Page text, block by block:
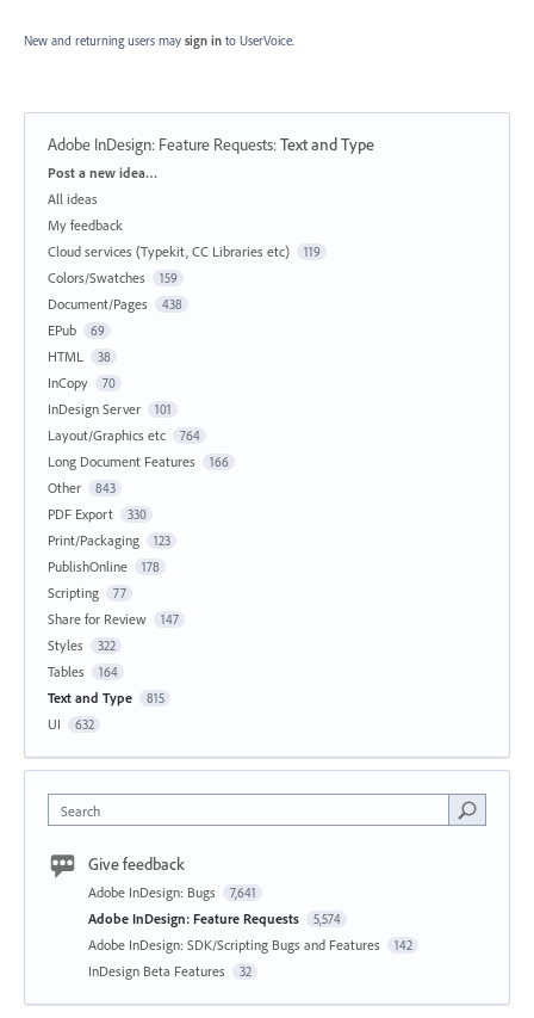
New and returning users may sign in to UserVoice.
Adobe InDesign: Feature Requests:Text and Type
Categories
Post a new idea…
All ideas
My feedback
Cloud services (Typekit, CC Libraries etc)
119
Colors/Swatches 159
Document/Pages 438
EPub 69
HTML 38
InCopy 70
InDesign Server 101
Layout/Graphics etc 764
Long Document Features 166
Other 843
PDF Export 330
Print/Packaging 123
PublishOnline 178
Scripting 77
Share for Review 147
Styles 322
Tables 164
Text and Type 815
UI 632
Search
Give feedback
Adobe InDesign: Bugs 7,641
Adobe InDesign: Feature Requests 5,574
Adobe InDesign: SDK/Scripting Bugs and Features 142
InDesign Beta Features 32